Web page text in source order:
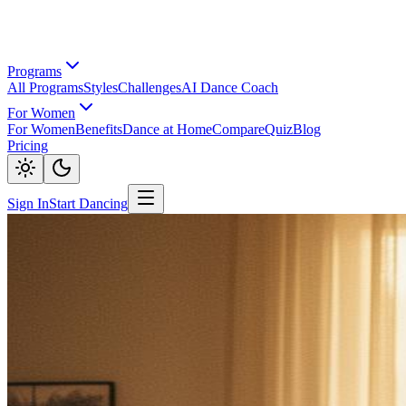
Programs
All ProgramsStylesChallengesAI Dance Coach
For Women
For WomenBenefitsDance at HomeCompareQuizBlog
Pricing
Sign InStart Dancing